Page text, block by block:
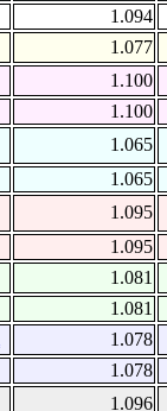
1.094
1.077
1.100
1.100
1.065
1.065
1.095
1.095
1.081
1.081
1.078
1.078
1.096